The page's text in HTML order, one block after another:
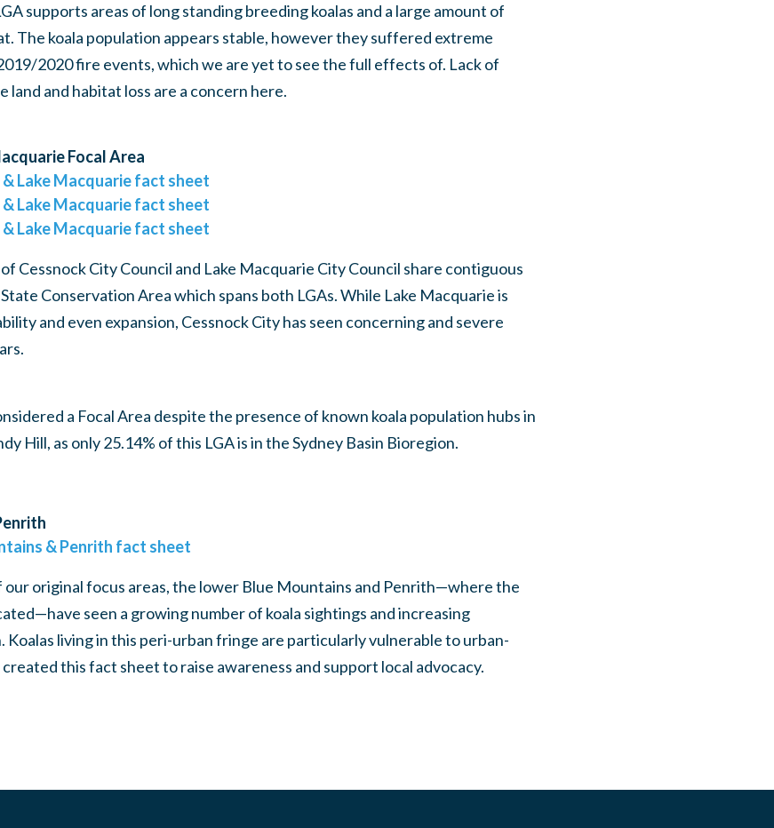
supports areas of long standing breeding koalas and a large amount of
The koala population appears stable, however they suffered extreme
2020 fire events, which we are yet to see the full effects of. Lack of
and habitat loss are a concern here.
Focal Area
& Lake Macquarie fact sheet
& Lake Macquarie fact sheet
& Lake Macquarie fact sheet
Cessnock City Council and Lake Macquarie City Council share contiguous
Conservation Area which spans both LGAs. While Lake Macquarie is
and even expansion, Cessnock City has seen concerning and severe
a Focal Area despite the presence of known koala population hubs in
Hill, as only 25.14% of this LGA is in the Sydney Basin Bioregion.
& Penrith fact sheet
original focus areas, the lower Blue Mountains and Penrith—where the
seen a growing number of koala sightings and increasing
Koalas living in this peri-urban fringe are particularly vulnerable to urban-
this fact sheet to raise awareness and support local advocacy.